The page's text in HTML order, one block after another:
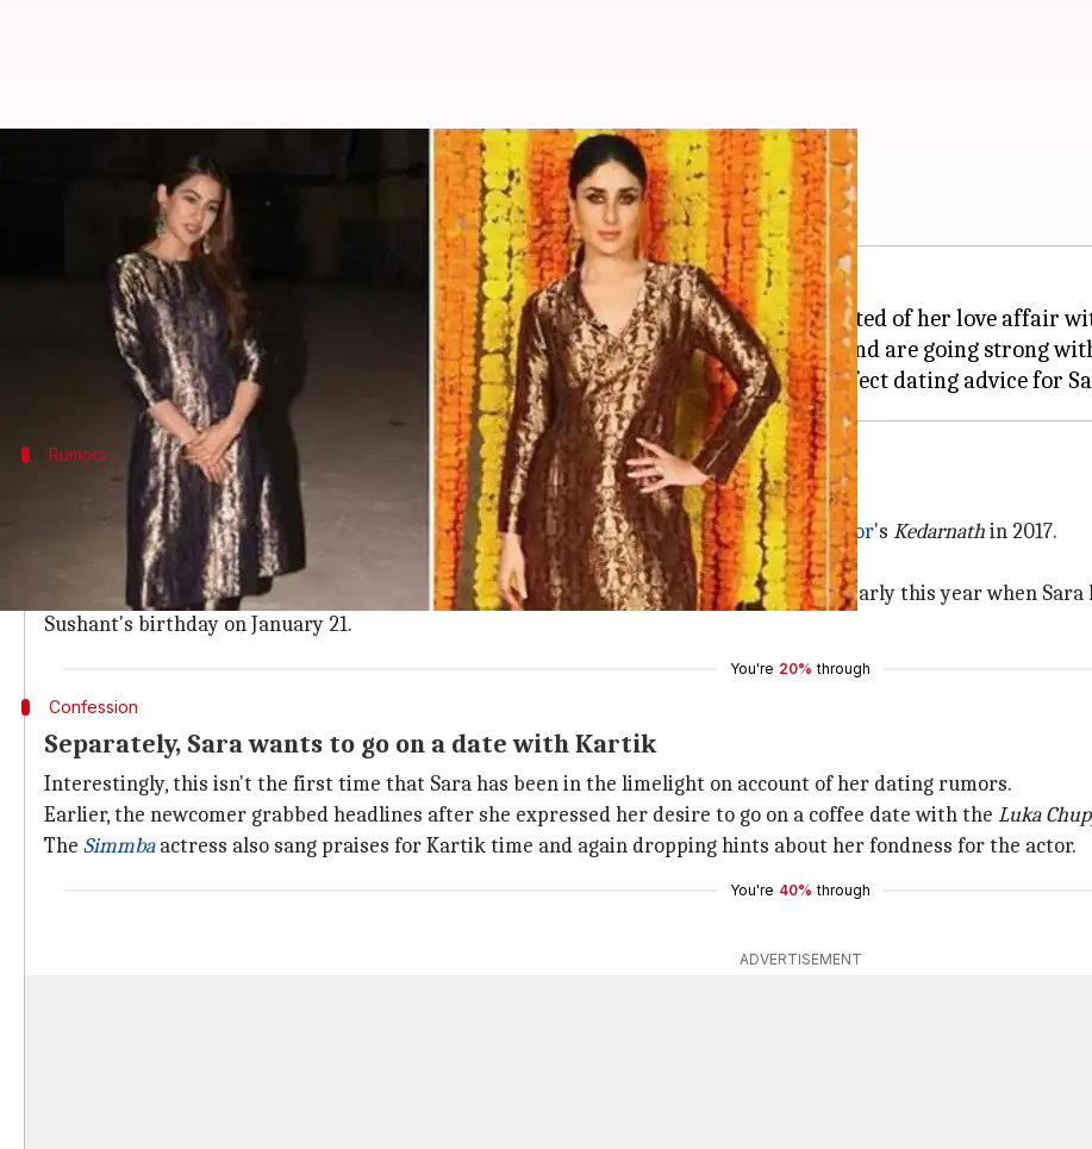
Kareena has a simple and wise dating advice for Sara
Feb 18, 2019
What's the story
Ever sinceSara Ali Khan made her Bollywood debut withKedarnath,rumors suggested of her love affair
Reports said that Sara and Sushant were in awe of each other during the shooting and are going strong
Kareena Kapoor Khan
Rumors
Sara cut short her vacation to celebrate Sushant's birthday
Sara and Sushant's dating rumors initiated while they were shooting forAbhishek Kapoor's Kedarnathin 2017.
In fact, their chemistry during the movie's promotions spoke volumes about their bond.
While the couple chose to stay mum about their affair, their dating rumors sparked off early this year when
Sushant's birthday on January 21.
You're 20% through
Confession
Separately, Sara wants to go on a date with Kartik
Interestingly, this isn't the first time that Sara has been in the limelight on account of her dating rumors.
Earlier, the newcomer grabbed headlines after she expressed her desire to go on a coffee date with the Luka
The Simmba actress also sang praises for Kartik time and again dropping hints about her fondness for the actor.
You're 40% through
ADVERTISEMENT